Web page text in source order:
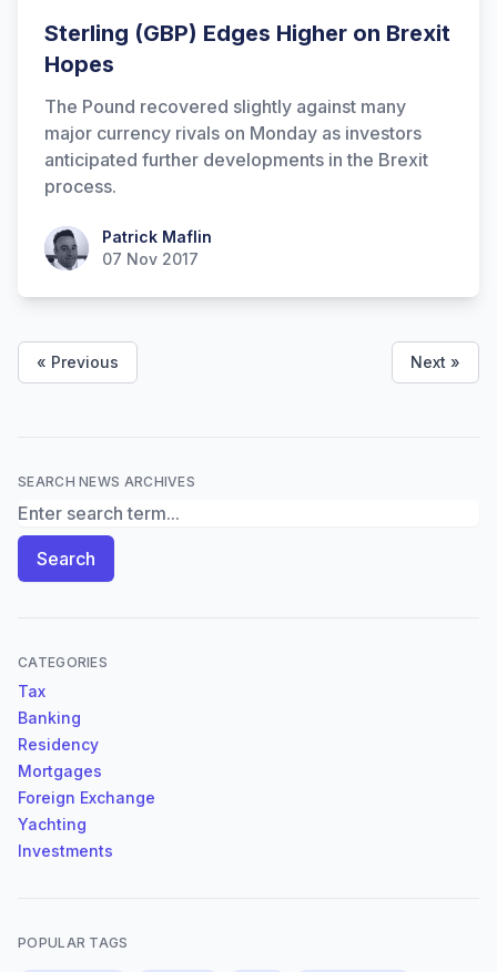
Sterling (GBP) Edges Higher on Brexit
Hopes
The Pound recovered slightly against many
major currency rivals on Monday as investors
anticipated further developments in the Brexit
process.
Patrick MaflinPatrick Maflin
07 Nov 2017
« Previous Next »
SEARCH NEWS ARCHIVES
Search News Archives
Search
CATEGORIES
Tax
Banking
Residency
Mortgages
Foreign Exchange
Yachting
Investments
POPULAR TAGS